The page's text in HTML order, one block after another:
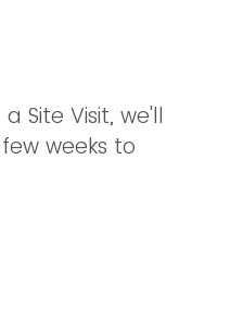
Site Visit, we'll
weeks to